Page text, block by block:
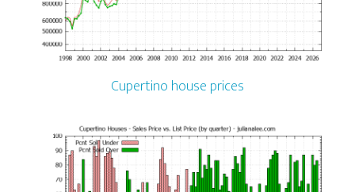
Cupertino house prices